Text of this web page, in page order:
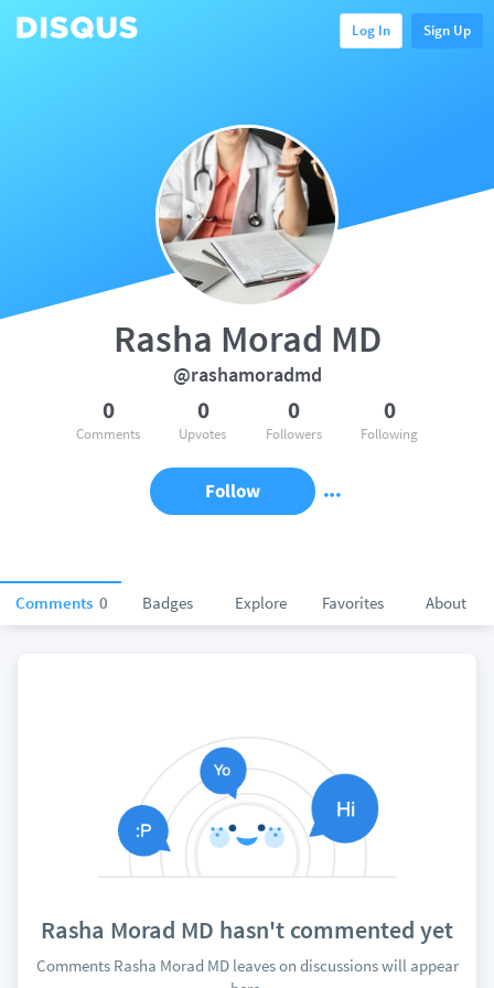
Log In Sign Up
Comments 0 Badges Explore Favorites About
Rasha Morad MD
@rashamoradmd
0
Comments
0
Upvotes
0
Followers
0
Following
Follow
Rasha Morad MD hasn't commented yet
Comments Rasha Morad MD leaves on discussions will appear